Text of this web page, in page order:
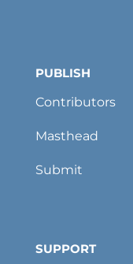
PUBLISH
Contributors
Masthead
Submit
SUPPORT